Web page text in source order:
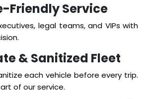
Friendly Service
legal teams, and VIPs with
& Sanitized Fleet
each vehicle before every trip.
of our service.